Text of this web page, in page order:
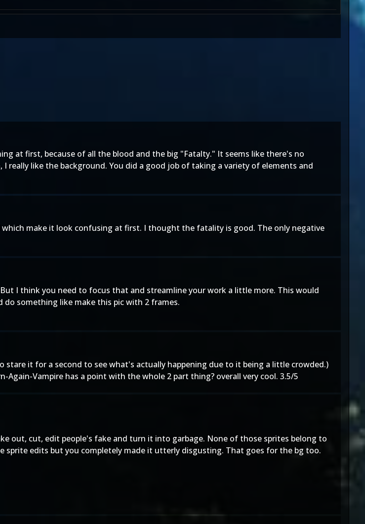
at first, because of all the blood and the big "Fatalty." It seems like there's no
like the background. You did a good job of taking a variety of elements and
make it look confusing at first. I thought the fatality is good. The only negative
I think you need to focus that and streamline your work a little more. This would
something like make this pic with 2 frames.
it for a second to see what's actually happening due to it being a little crowded.)
Vampire has a point with the whole 2 part thing? overall very cool. 3.5/5
out, cut, edit people's fake and turn it into garbage. None of those sprites belong to
sprite edits but you completely made it utterly disgusting. That goes for the bg too.